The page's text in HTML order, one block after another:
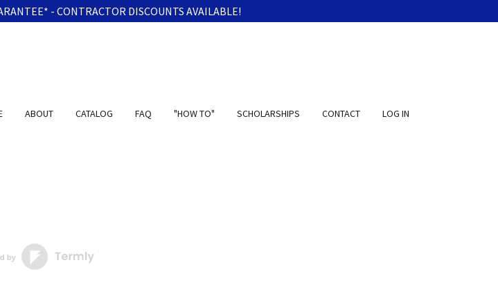
- CONTRACTOR DISCOUNTS AVAILABLE!
ABOUT CATALOG FAQ "HOW TO" SCHOLARSHIPS CONTACT LOG IN